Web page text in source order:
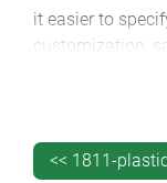
it easier to
customization,
This website
being used to
and laboratory
<< 1811-